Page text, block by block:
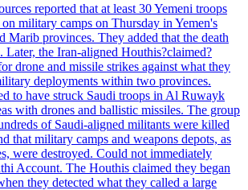
reported that at least 30 Yemeni troops
military camps on Thursday in Yemen's
Marib provinces. They added that the death
Later, the Iran-aligned Houthis?claimed?
drone and missile strikes against what they
deployments within two provinces.
to have struck Saudi troops in Al Ruwayk
with drones and ballistic missiles. The group
of Saudi-aligned militants were killed
that military camps and weapons depots, as
were destroyed. Could not immediately
Account. The Houthis claimed they began
they detected what they called a large